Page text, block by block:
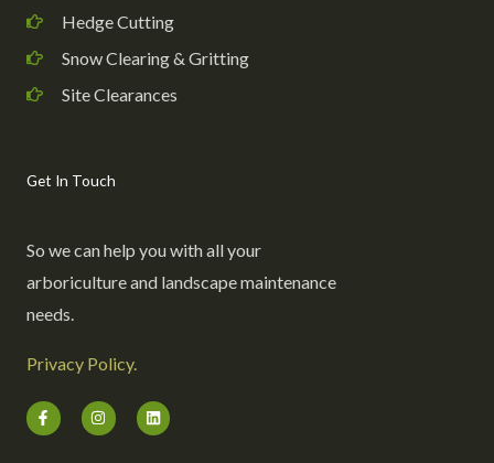
Hedge Cutting
Snow Clearing & Gritting
Site Clearances
Get In Touch
So we can help you with all your
arboriculture and landscape maintenance
needs.
Privacy Policy.
F
a
c
I
n
s
L
i
n